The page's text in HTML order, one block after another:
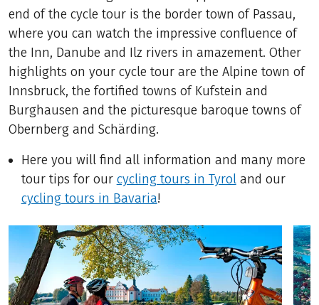
end of the cycle tour is the border town of Passau,
where you can watch the impressive confluence of
the Inn, Danube and Ilz rivers in amazement. Other
highlights on your cycle tour are the Alpine town of
Innsbruck, the fortified towns of Kufstein and
Burghausen and the picturesque baroque towns of
Obernberg and Schärding.
Here you will find all information and many more
tour tips for our cycling tours in Tyroland our
cycling tours in Bavaria!